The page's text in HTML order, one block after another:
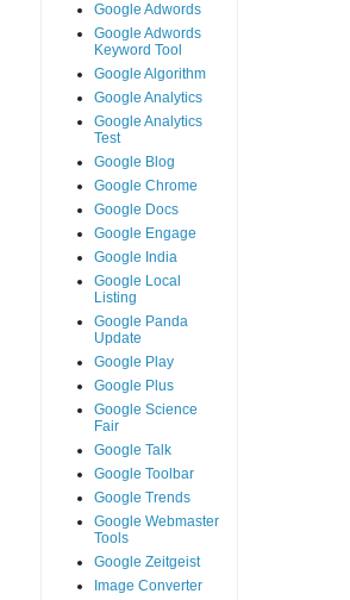
Google Adwords
Google Adwords
Keyword Tool
Google Algorithm
Google Analytics
Google Analytics
Test
Google Blog
Google Chrome
Google Docs
Google Engage
Google India
Google Local
Listing
Google Panda
Update
Google Play
Google Plus
Google Science
Fair
Google Talk
Google Toolbar
Google Trends
Google Webmaster
Tools
Google Zeitgeist
Image Converter